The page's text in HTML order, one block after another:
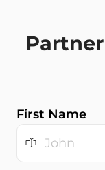
First Name